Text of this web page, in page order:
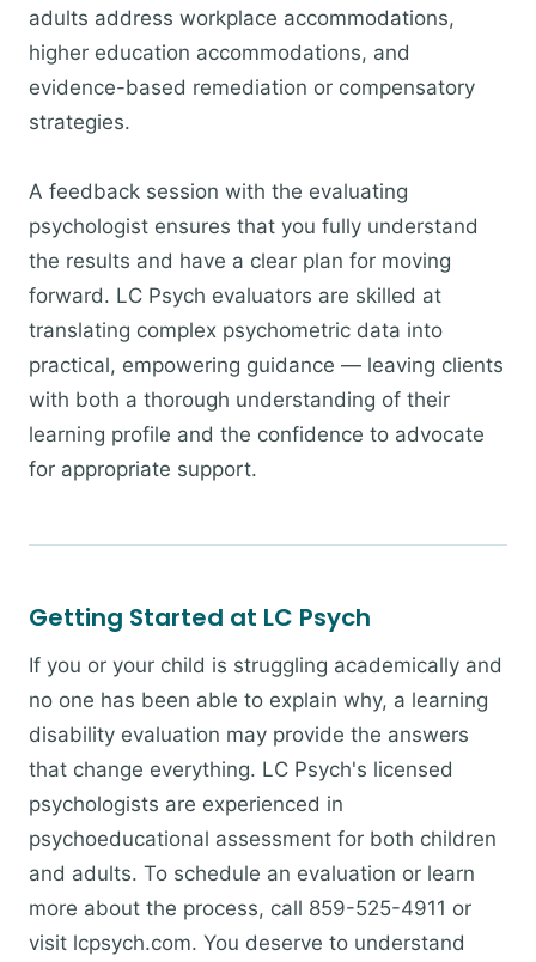
adults address workplace accommodations,
higher education accommodations, and
evidence-based remediation or compensatory
strategies.
A feedback session with the evaluating
psychologist ensures that you fully understand
the results and have a clear plan for moving
forward. LC Psych evaluators are skilled at
translating complex psychometric data into
practical, empowering guidance — leaving clients
with both a thorough understanding of their
learning profile and the confidence to advocate
for appropriate support.
Getting Started at LC Psych
If you or your child is struggling academically and
no one has been able to explain why, a learning
disability evaluation may provide the answers
that change everything. LC Psych's licensed
psychologists are experienced in
psychoeducational assessment for both children
and adults. To schedule an evaluation or learn
more about the process, call 859-525-4911 or
visit lcpsych.com. You deserve to understand